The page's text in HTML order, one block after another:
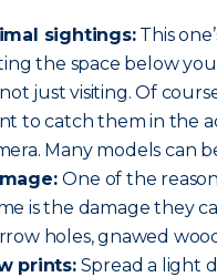
sightings:This
the space below
not just visiting. Of
to catch them in the
Many models can
One of the
is the damage they
holes, gnawed
prints:Spread a light